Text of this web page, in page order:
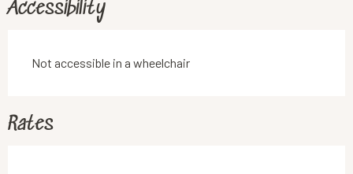
Accessibility
Not accessible in a wheelchair
Rates